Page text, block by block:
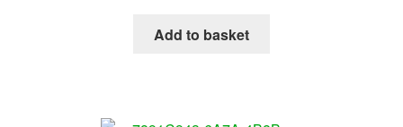
Add to basket